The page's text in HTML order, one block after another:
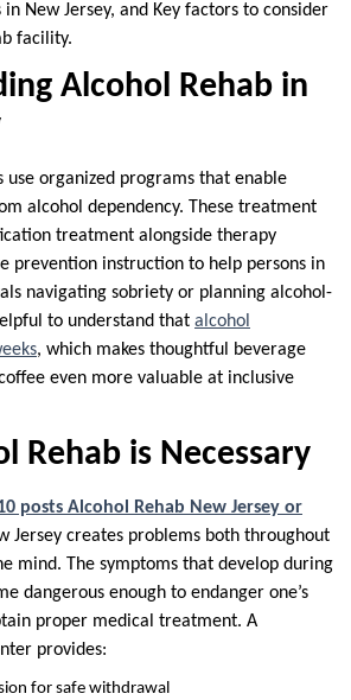
New Jersey, and Key factors to consider
facility.
Alcohol Rehab in
use organized programs that enable
alcohol dependency. These treatment
treatment alongside therapy
prevention instruction to help persons in
navigating sobriety or planning alcohol-
to understand that alcohol
, which makes thoughtful beverage
even more valuable at inclusive
Rehab is Necessary
posts Alcohol Rehab New Jersey or
Jersey creates problems both throughout
mind. The symptoms that develop during
dangerous enough to endanger one’s
proper medical treatment. A
provides:
for safe withdrawal